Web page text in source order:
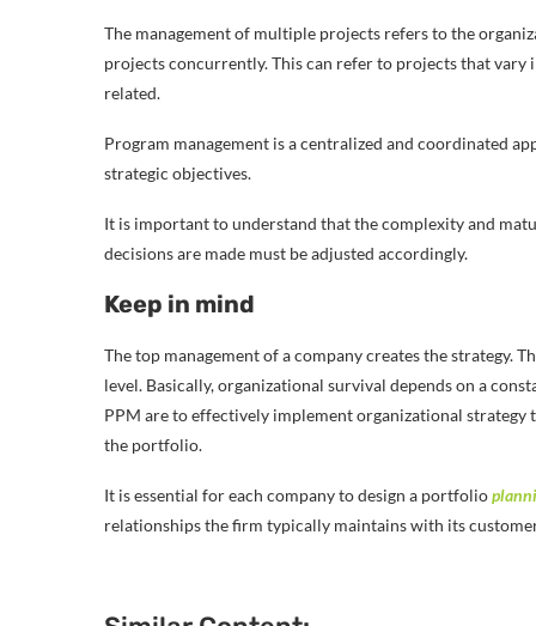
The management of multiple projects refers to the
projects concurrently. This can refer to projects that vary
related.
Program management is a centralized and coordinated
strategic objectives.
It is important to understand that the complexity and
decisions are made must be adjusted accordingly.
Keep in mind
The top management of a company creates the
level. Basically, organizational survival depends on a
PPM are to effectively implement organizational
the portfolio.
It is essential for each company to design a portfolio
relationships the firm typically maintains with its